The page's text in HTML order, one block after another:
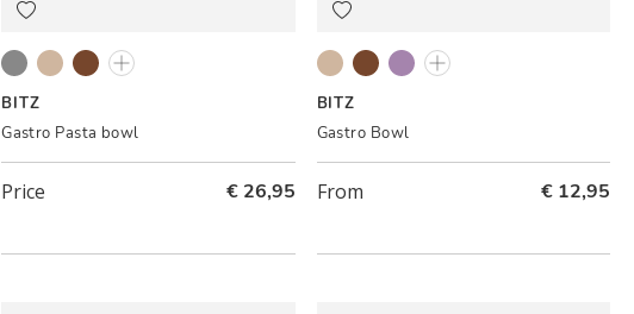
Black/Grey
Grey/Cream
BITZ
Gastro Pasta bowl
Price € 26,95
Grey/Cream
Black/Amber
BITZ
Gastro Bowl
From € 12,95